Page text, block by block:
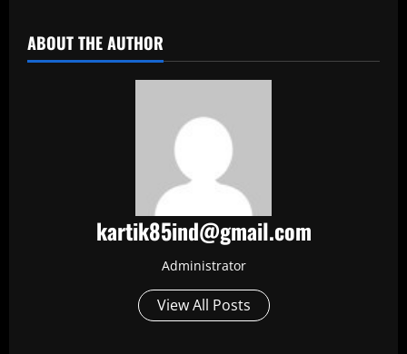
ABOUT THE AUTHOR
kartik85ind@gmail.com
Administrator
View All Posts